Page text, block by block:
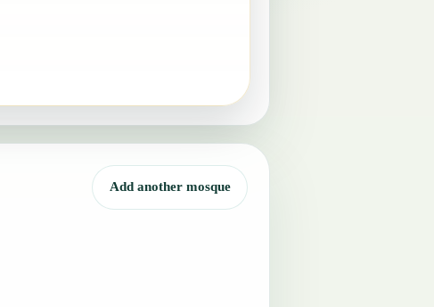
Add another mosque